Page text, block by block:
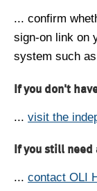
... confirm
sign-on link on
system such
If you don't
... visit the
If you still
... contact OLI